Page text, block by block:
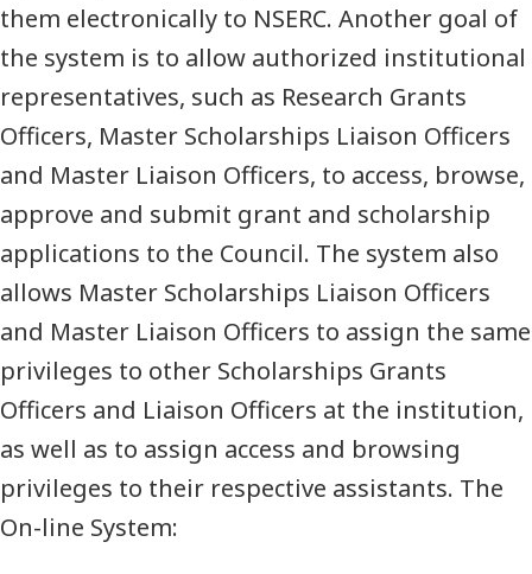
them electronically to NSERC. Another goal of
the system is to allow authorized institutional
representatives, such as Research Grants
Officers, Master Scholarships Liaison Officers
and Master Liaison Officers, to access, browse,
approve and submit grant and scholarship
applications to the Council. The system also
allows Master Scholarships Liaison Officers
and Master Liaison Officers to assign the same
privileges to other Scholarships Grants
Officers and Liaison Officers at the institution,
as well as to assign access and browsing
privileges to their respective assistants. The
On-line System: